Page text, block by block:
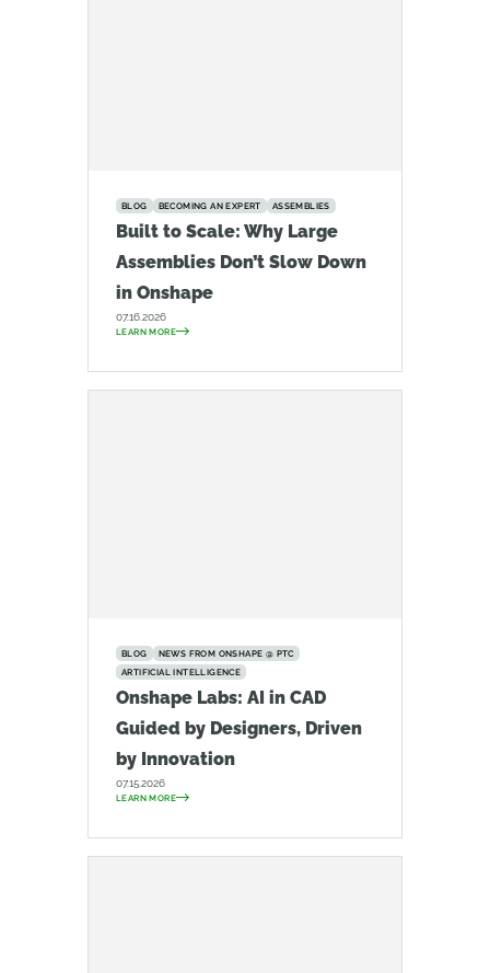
BLOG BECOMING AN EXPERT ASSEMBLIES
Built to Scale: Why Large
Assemblies Don’t Slow Down
in Onshape
07.16.2026
LEARN MORE
BLOG
NEWS FROM ONSHAPE @ PTC
ARTIFICIAL INTELLIGENCE
Onshape Labs: AI in CAD
Guided by Designers, Driven
by Innovation
07.15.2026
LEARN MORE